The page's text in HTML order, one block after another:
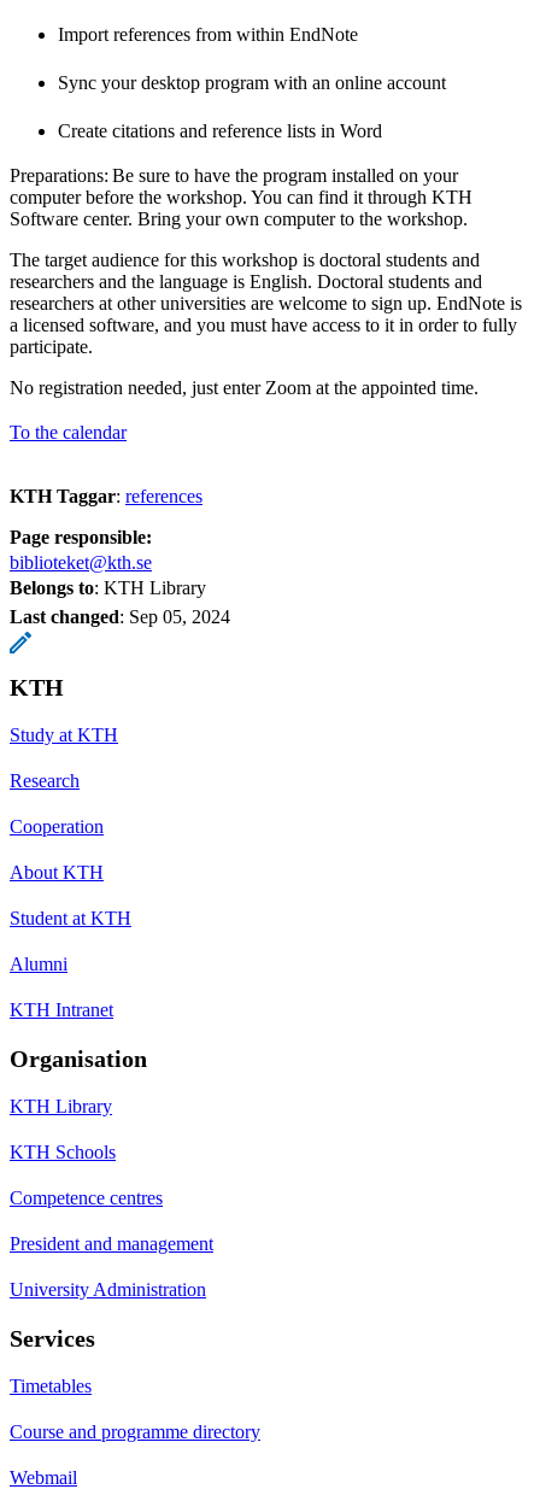
Import references from within EndNote
Sync your desktop program with an online account
Create citations and reference lists in Word
Preparations: Be sure to have the program installed on your
computer before the workshop. You can find it through KTH
Software center. Bring your own computer to the workshop.
The target audience for this workshop is doctoral students and
researchers and the language is English. Doctoral students and
researchers at other universities are welcome to sign up. EndNote is
a licensed software, and you must have access to it in order to fully
participate.
No registration needed, just enter Zoom at the appointed time.
To the calendar
KTH Taggar: references
Page responsible:
biblioteket@kth.se
Belongs to: KTH Library
Last changed: Sep 05, 2024
KTH
Study at KTH
Research
Cooperation
About KTH
Student at KTH
Alumni
KTH Intranet
Organisation
KTH Library
KTH Schools
Competence centres
President and management
University Administration
Services
Timetables
Course and programme directory
Webmail